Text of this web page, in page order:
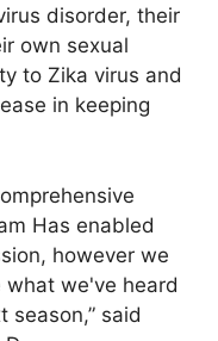
disorder, their
own sexual
to Zika virus and
in keeping
Has enabled
however we
we've heard
season,” said